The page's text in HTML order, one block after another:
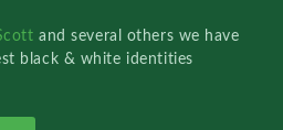
and several others we have
black & white identities